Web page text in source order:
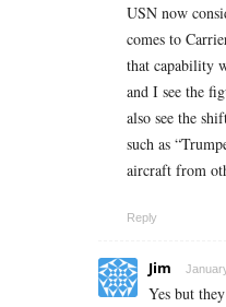
USN now
comes to
that capability
and I see the
also see the
such as
aircraft from
Reply
Jim
Yes but